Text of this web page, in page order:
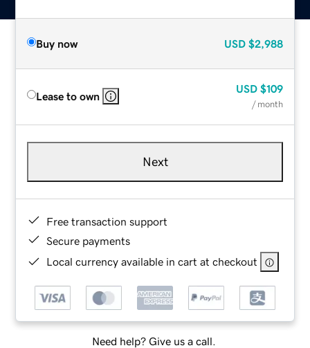
Buy now USD $2,988
Lease to own
USD $109
/ month
Next
Free transaction support
Secure payments
Local currency available in cart at checkout
Need help? Give us a call.